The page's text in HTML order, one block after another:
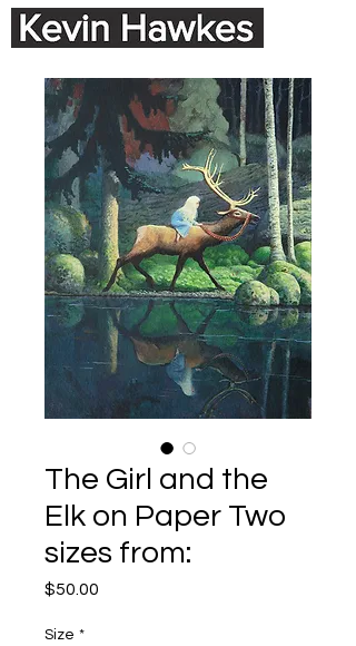
The Girl and the
Elk on Paper Two
sizes from:
$50.00
Size *